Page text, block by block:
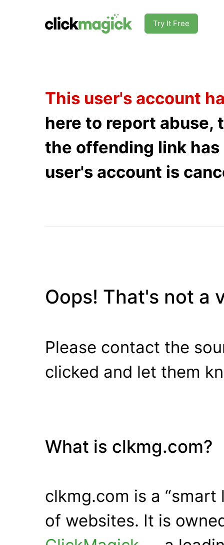
Try It Free
This user's account
here to report abuse,
the offending link
user's account is
Oops! That's not a
Please contact the
clicked and let them
What is clkmg.com?
clkmg.com is a “smart
of websites. It is